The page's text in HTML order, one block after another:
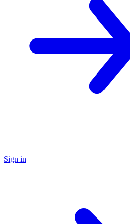
Sign in